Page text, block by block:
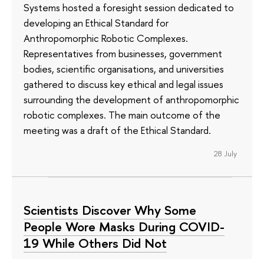
Systems hosted a foresight session dedicated to
developing an Ethical Standard for
Anthropomorphic Robotic Complexes.
Representatives from businesses, government
bodies, scientific organisations, and universities
gathered to discuss key ethical and legal issues
surrounding the development of anthropomorphic
robotic complexes. The main outcome of the
meeting was a draft of the Ethical Standard.
28 July
Scientists Discover Why Some
People Wore Masks During COVID-
19 While Others Did Not